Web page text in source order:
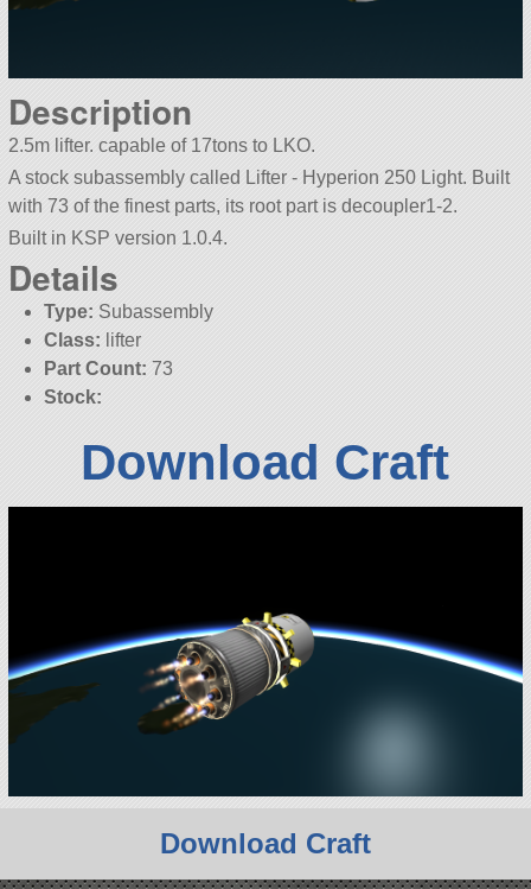
Description
2.5m lifter. capable of 17tons to LKO.
A stock subassembly called Lifter - Hyperion 250 Light. Built
with 73 of the finest parts, its root part is decoupler1-2.
Built in KSP version 1.0.4.
Details
Type: Subassembly
Class: lifter
Part Count: 73
Stock:
Download Craft
Download Craft